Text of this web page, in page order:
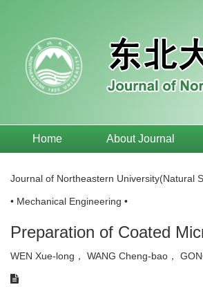
Home About Journal
Journal of Northeastern University(Natural
• Mechanical Engineering •
Preparation of Coated
WEN Xue-long， WANG Cheng-bao，